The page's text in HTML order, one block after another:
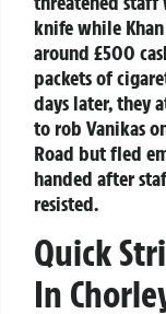
knife while
around £500
packets of
days later, they
to rob Vanikas
Road but fled
handed after
resisted.
Quick
In